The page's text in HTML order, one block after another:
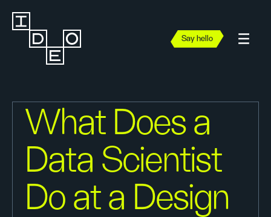
Say hello
What Does a
Data Scientist
Do at a Design